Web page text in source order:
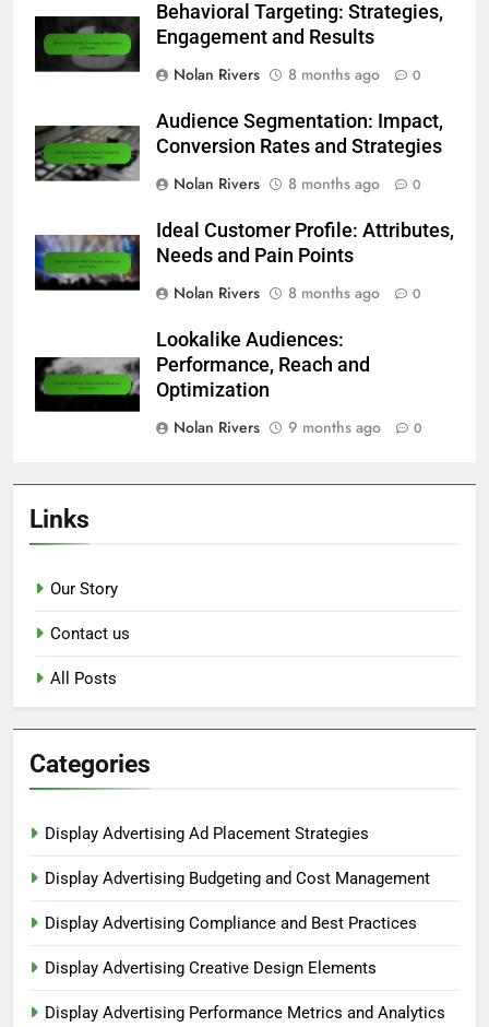
Behavioral Targeting: Strategies,
Engagement and Results
Nolan Rivers
8 months ago 0
Audience Segmentation: Impact,
Conversion Rates and Strategies
Nolan Rivers
8 months ago 0
Ideal Customer Profile: Attributes,
Needs and Pain Points
Nolan Rivers
8 months ago 0
Lookalike Audiences:
Performance, Reach and
Optimization
Nolan Rivers
9 months ago 0
Links
Our Story
Contact us
All Posts
Categories
Display Advertising Ad Placement Strategies
Display Advertising Budgeting and Cost Management
Display Advertising Compliance and Best Practices
Display Advertising Creative Design Elements
Display Advertising Performance Metrics and Analytics